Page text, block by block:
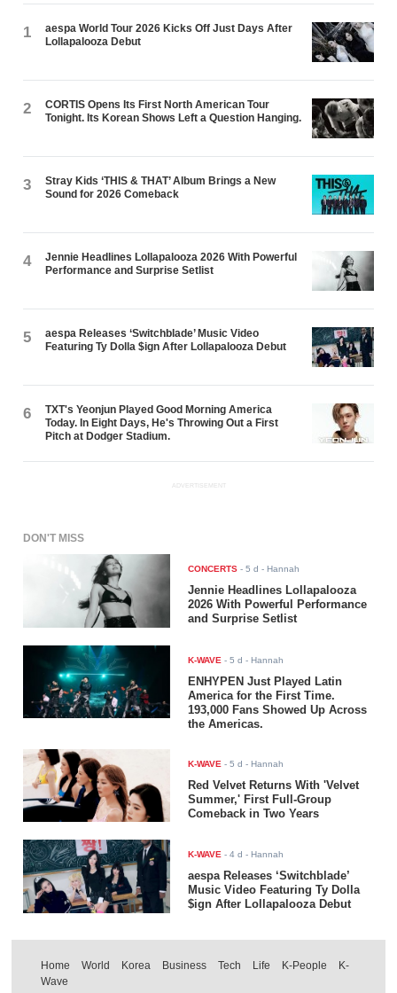
1
aespa World Tour 2026 Kicks Off Just Days After
Lollapalooza Debut
2
CORTIS Opens Its First North American Tour
Tonight. Its Korean Shows Left a Question Hanging.
3
Stray Kids ‘THIS & THAT’ Album Brings a New
Sound for 2026 Comeback
4
Jennie Headlines Lollapalooza 2026 With Powerful
Performance and Surprise Setlist
5
aespa Releases ‘Switchblade’ Music Video
Featuring Ty Dolla $ign After Lollapalooza Debut
6
TXT's Yeonjun Played Good Morning America
Today. In Eight Days, He's Throwing Out a First
Pitch at Dodger Stadium.
ADVERTISEMENT
DON'T MISS
CONCERTS -5 d - Hannah
Jennie Headlines Lollapalooza
2026 With Powerful Performance
and Surprise Setlist
K-WAVE -5 d - Hannah
ENHYPEN Just Played Latin
America for the First Time.
193,000 Fans Showed Up Across
the Americas.
K-WAVE -5 d - Hannah
Red Velvet Returns With 'Velvet
Summer,' First Full-Group
Comeback in Two Years
K-WAVE -4 d - Hannah
aespa Releases ‘Switchblade’
Music Video Featuring Ty Dolla
$ign After Lollapalooza Debut
Home World Korea Business Tech Life K-People
K-
Wave